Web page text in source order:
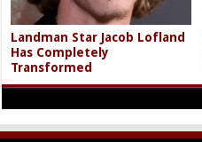
Landman Star Jacob Lofland
Has Completely
Transformed